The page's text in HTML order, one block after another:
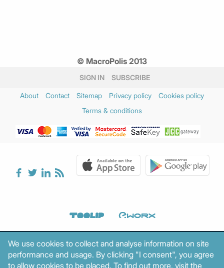
© MacroPolis 2013
SIGN IN SUBSCRIBE
About Contact Sitemap Privacy policy
Cookies policy
Terms & conditions
We use cookies to collect and analyse information on site
performance and usage. By clicking "I consent", you agree
to allow cookies to be placed. To find out more, visit the